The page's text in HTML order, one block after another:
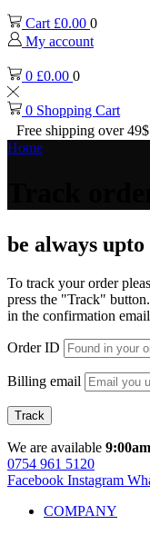
Cart £0.00 0
My account
0 £0.00 0
0 Shopping Cart
Free shipping over 49$
Home
be always
To track your order
press the "Track"
in the confirmation
Order ID
Billing email
Track
We are available
0754 961 5120
Facebook Instagram
COMPANY